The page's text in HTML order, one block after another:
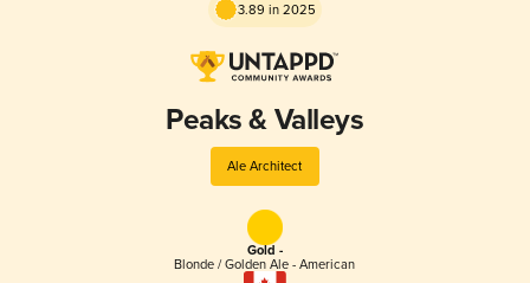
3.89 in 2025
Peaks & Valleys
Ale Architect
Gold -
Blonde / Golden Ale - American